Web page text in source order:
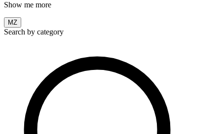
Show me more
MZ
Search by category